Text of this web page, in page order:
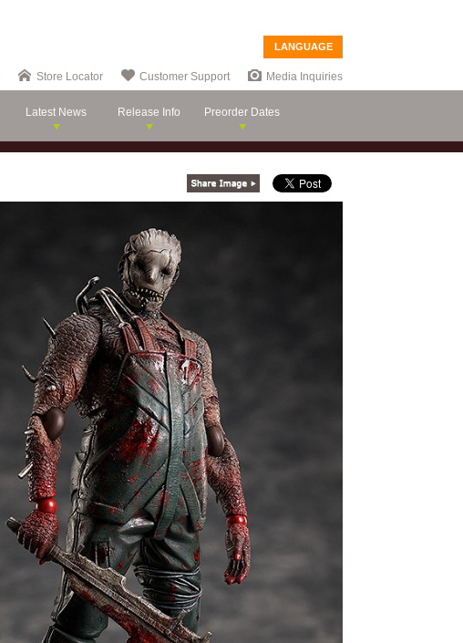
LANGUAGE
Store Locator Customer Support Media Inquiries
Latest News Release Info Preorder Dates